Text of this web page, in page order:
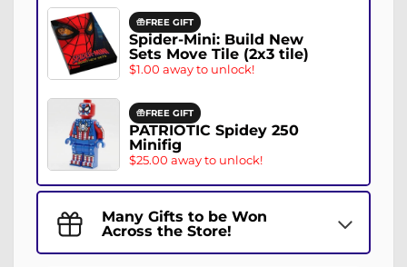
FREE GIFT
Spider-Mini: Build New
Sets Move Tile (2x3 tile)
$1.00 away to unlock!
FREE GIFT
PATRIOTIC Spidey 250
Minifig
$25.00 away to unlock!
Many Gifts to be Won
Across the Store!